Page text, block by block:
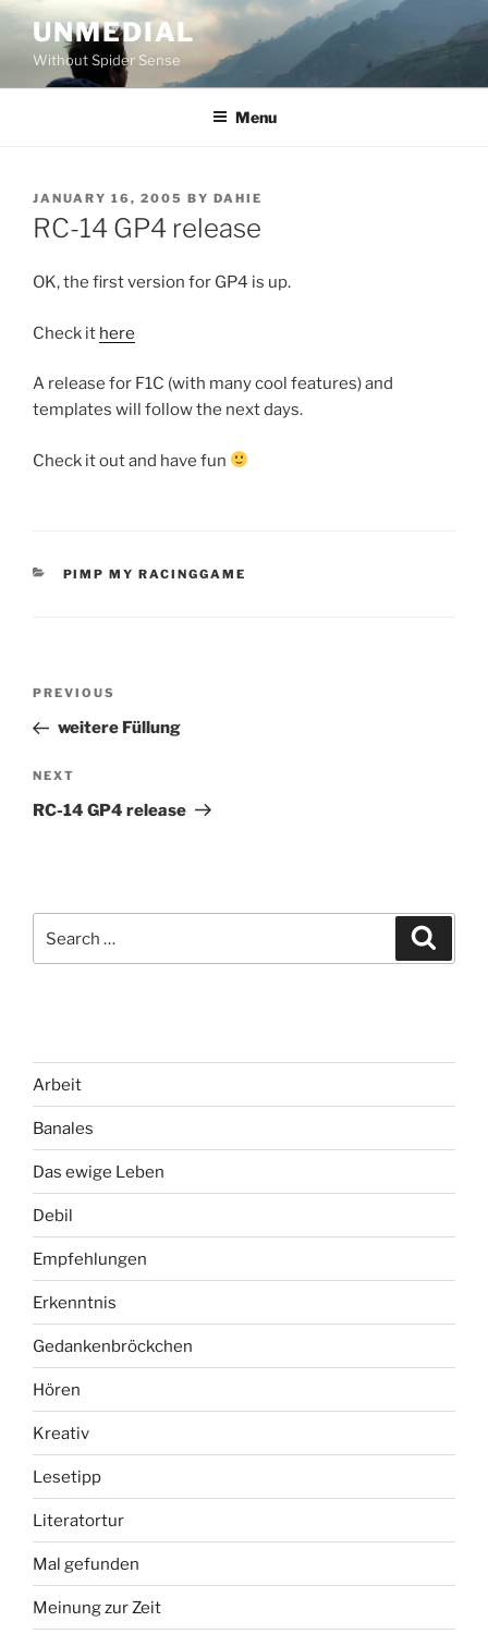
Skip
content
UNMEDIAL
Without Spider Sense
Menu
POSTED
ON
JANUARY 16, 2005 BY DAHIE
RC-14 GP4 release
OK, the first version for GP4 is up.
Check it here
A release for F1C (with many cool features) and
templates will follow the next days.
Check it out and have fun
CATEGORIES
PIMP MY RACINGGAME
Previous
Post
PREVIOUS
weitere Füllung
Next
Post
NEXT
RC-14 GP4 release
for:
Arbeit
Banales
Das ewige Leben
Debil
Empfehlungen
Erkenntnis
Gedankenbröckchen
Hören
Kreativ
Lesetipp
Literatortur
Mal gefunden
Meinung zur Zeit